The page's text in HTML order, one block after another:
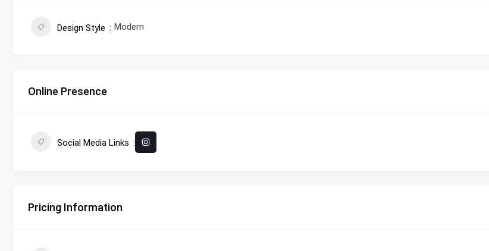
Design Style Modern
Online Presence
Social Media Links
Pricing Information